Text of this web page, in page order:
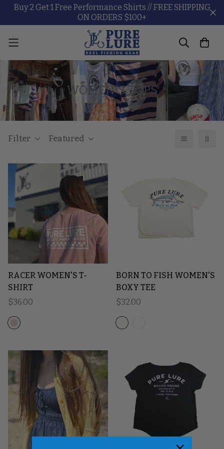
Buy 2 Get 1 Free Performance Shirts // FREE SHIPPING
ON ORDERS $100+
WOMEN'S TOPS
Filter Featured
RACER WOMEN'S T-
SHIRT
Regular price
$36.00
BORN TO FISH WOMEN'S
BOXY TEE
Regular price
$32.00